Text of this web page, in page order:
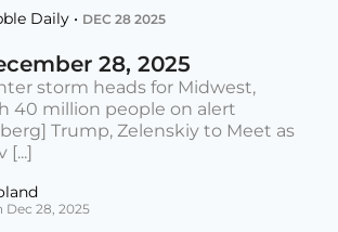
Daily • DEC 28 2025
28, 2025
storm heads for Midwest,
40 million people on alert
Trump, Zelenskiy to Meet as
[...]
Dec 28, 2025